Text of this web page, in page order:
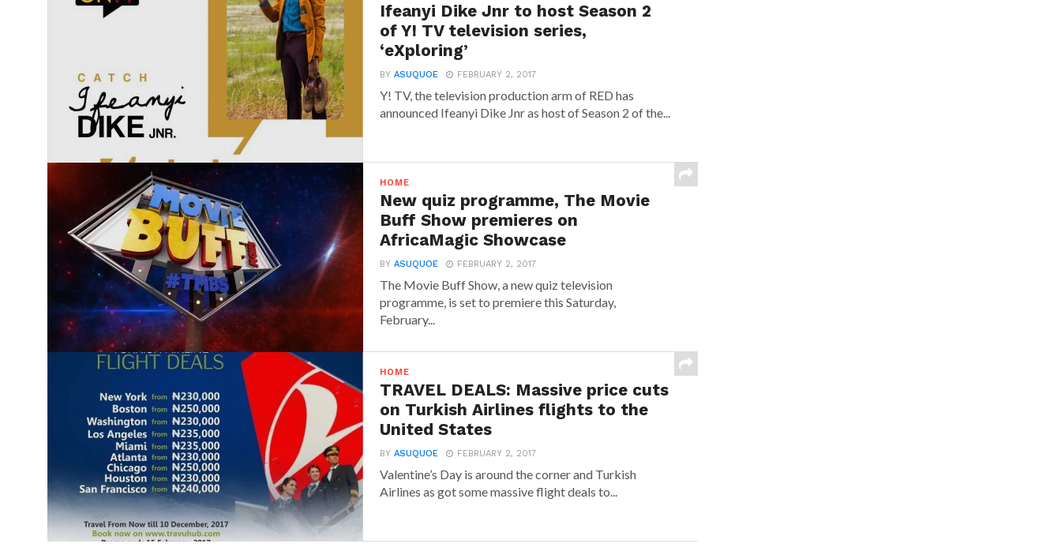
Ifeanyi Dike Jnr to host Season 2
of Y! TV television series,
‘eXploring’
BYASUQUOE FEBRUARY 2, 2017
Y! TV, the television production arm of RED has
announced‎ Ifeanyi Dike Jnr ‎as host of Season 2 of the...
HOME
New quiz programme, The Movie
Buff Show premieres on
AfricaMagic Showcase
BYASUQUOE FEBRUARY 2, 2017
The Movie Buff Show, a new quiz television
programme, is set to premiere this Saturday,
February...
HOME
TRAVEL DEALS: Massive price cuts
on Turkish Airlines flights to the
United States
BYASUQUOE FEBRUARY 2, 2017
Valentine’s Day is around the corner and Turkish
Airlines as got some massive flight deals to...